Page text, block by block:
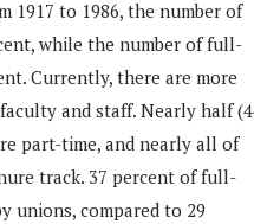
1917 to 1986, the number of
while the number of full-
Currently, there are more
and staff. Nearly half
part-time, and nearly all of
track. 37 percent of full-
unions, compared to 29